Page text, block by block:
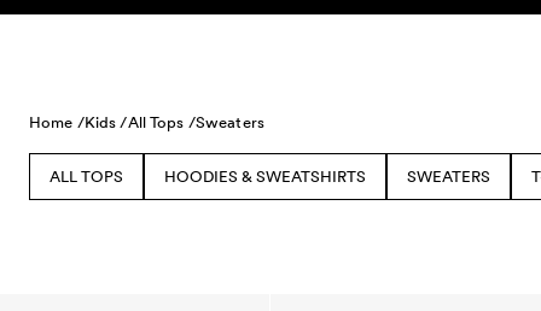
Skip to content
Home /Kids /All Tops /Sweaters
ALL TOPS HOODIES & SWEATSHIRTS SWEATERS